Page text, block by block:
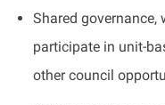
Shared governance,
participate in unit-
other council